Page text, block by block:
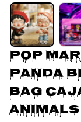
POP
Panda
Bag